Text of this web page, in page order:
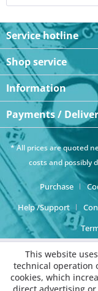
Service hotline
Shop service
Information
Payments /
* All prices are quoted
costsand possibly
Purchase
Help /Support
This website
technical operation
cookies, which